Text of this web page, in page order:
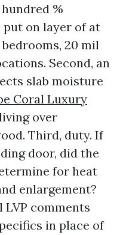
%
on layer of at
20 mil
Second, an
slab moisture
Coral Luxury
over
Third, duty. If
door, did the
for heat
enlargement?
LVP comments
in place of